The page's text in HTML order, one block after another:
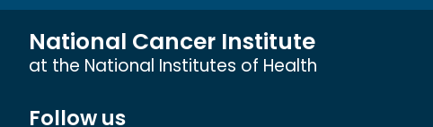
National Cancer Institute
at the National Institutes of Health
Follow us